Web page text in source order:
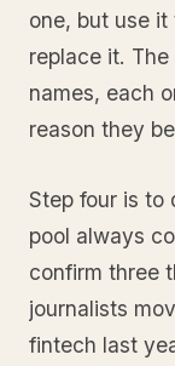
one, but use
replace it.
names, each
reason they
Step four is to
pool always
confirm three
journalists
fintech last